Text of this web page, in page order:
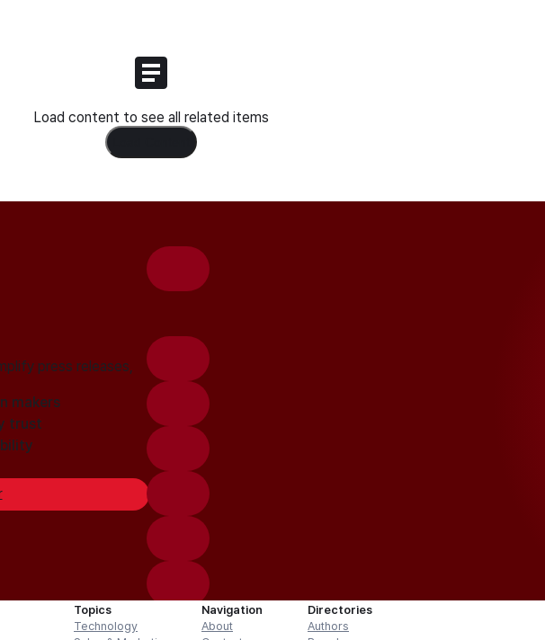
Load content to see all related items
press releases,
makers
trust
Topics
Technology
Navigation
About
Directories
Authors